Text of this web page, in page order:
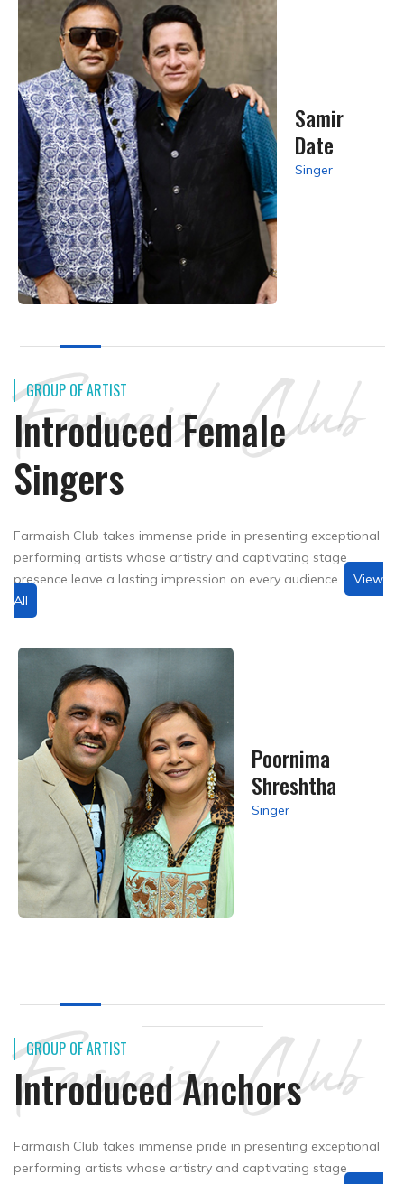
Samir
Date
GROUP OF ARTIST
Farmaish Club
Introduced Female
Singers
Farmaish Club takes immense pride in presenting exceptional
performing artists whose artistry and captivating stage
presence leave a lasting impression on every audience.
View
All
Poornima
Shreshtha
Singer
GROUP OF ARTIST
Farmaish Club
Introduced Anchors
Farmaish Club takes immense pride in presenting exceptional
performing artists whose artistry and captivating stage